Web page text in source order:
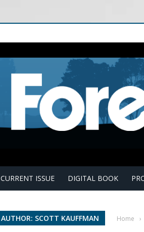
CURRENT ISSUE DIGITAL BOOK
AUTHOR: SCOTT KAUFFMAN Home ›